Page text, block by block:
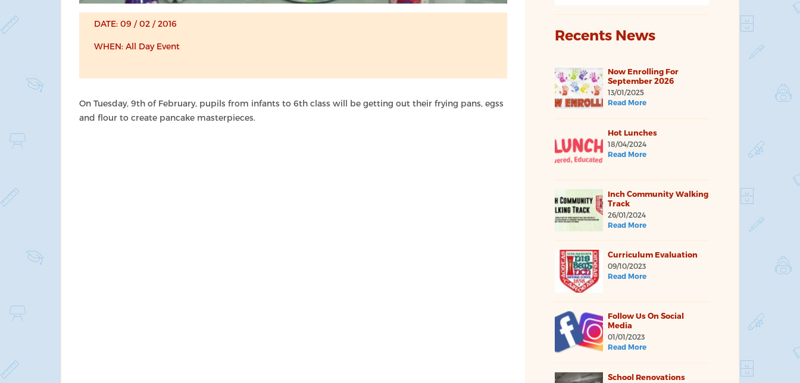
DATE: 09 / 02 / 2016
WHEN: All Day Event
On Tuesday, 9th of February, pupils from infants to 6th class will be getting out their frying pans, egss
and flour to create pancake masterpieces.
Recents News
Now Enrolling For
September 2026
13/01/2025
Read More
Hot Lunches
18/04/2024
Read More
Inch Community Walking
Track
26/01/2024
Read More
Curriculum Evaluation
09/10/2023
Read More
Follow Us On Social
Media
01/01/2023
Read More
School Renovations